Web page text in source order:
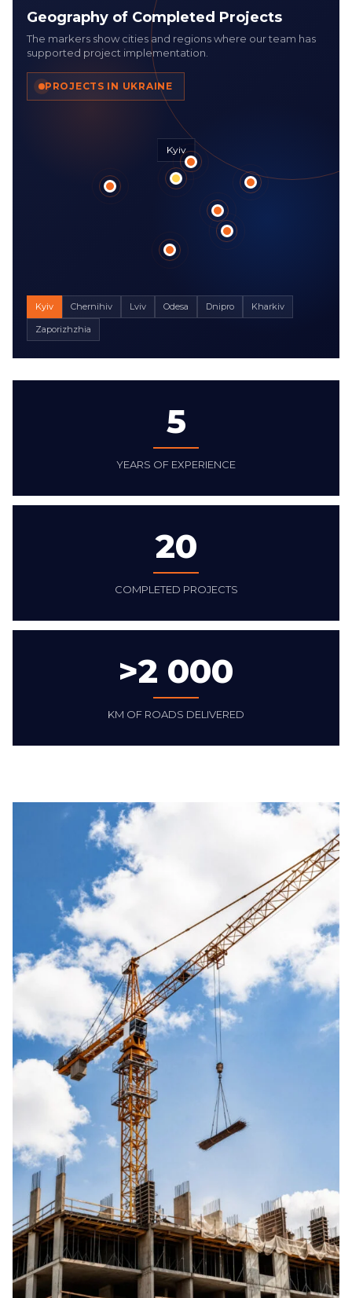
Geography of Completed Projects
The markers show cities and regions where our team has
supported project implementation.
PROJECTS IN UKRAINE
Kyiv
Kyiv Chernihiv Lviv Odesa Dnipro Kharkiv
Zaporizhzhia
5
YEARS OF EXPERIENCE
20
COMPLETED PROJECTS
>2 000
KM OF ROADS DELIVERED